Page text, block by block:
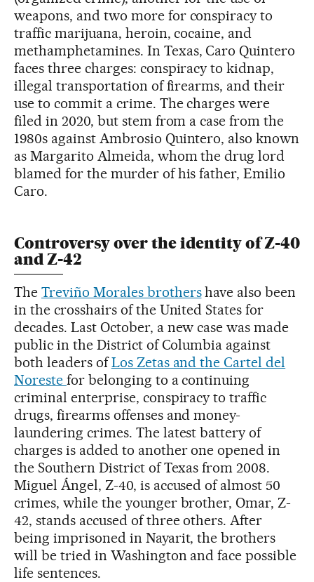
weapons, and two more for conspiracy to
traffic marijuana, heroin, cocaine, and
methamphetamines. In Texas, Caro Quintero
faces three charges: conspiracy to kidnap,
illegal transportation of firearms, and their
use to commit a crime. The charges were
filed in 2020, but stem from a case from the
1980s against Ambrosio Quintero, also known
as Margarito Almeida, whom the drug lord
blamed for the murder of his father, Emilio
Caro.
Controversy over the identity of Z-40
and Z-42
The Treviño Morales brothershave also been
in the crosshairs of the United States for
decades. Last October, a new case was made
public in the District of Columbia against
both leaders ofLos Zetas and the Cartel del
Noreste for belonging to a continuing
criminal enterprise, conspiracy to traffic
drugs, firearms offenses and money-
laundering crimes. The latest battery of
charges is added to another one opened in
the Southern District of Texas from 2008.
Miguel Ángel, Z-40, is accused of almost 50
crimes, while the younger brother, Omar, Z-
42, stands accused of three others. After
being imprisoned in Nayarit, the brothers
will be tried in Washington and face possible
life sentences.